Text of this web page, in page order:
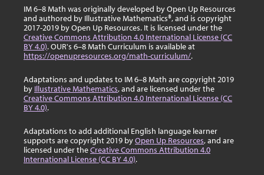
IM 6–8 Math was originally developed by Open Up Resources
and authored by Illustrative Mathematics®, and is copyright
2017-2019 by Open Up Resources. It is licensed under the
Creative Commons Attribution 4.0 International License (CC
BY 4.0). OUR's 6–8 Math Curriculum is available at
https://openupresources.org/math-curriculum/.
Adaptations and updates to IM 6–8 Math are copyright 2019
by Illustrative Mathematics, and are licensed under the
Creative Commons Attribution 4.0 International License (CC
BY 4.0).
Adaptations to add additional English language learner
supports are copyright 2019 byOpen Up Resources, and are
licensed under theCreative Commons Attribution 4.0
International License (CC BY 4.0).